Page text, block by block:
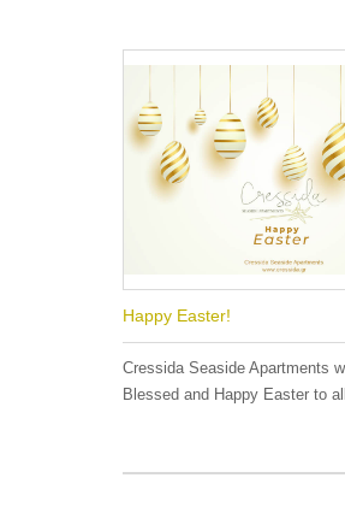
Happy Easter!
Cressida Seaside Apartments
Blessed and Happy Easter to